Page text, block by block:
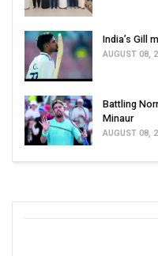
India’s Gill
AUGUST 08,
Battling
Minaur
AUGUST 08,